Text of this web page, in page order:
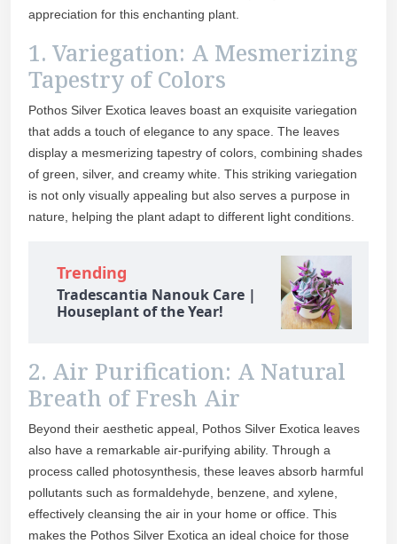
appreciation for this enchanting plant.
1. Variegation: A Mesmerizing
Tapestry of Colors
Pothos Silver Exotica leaves boast an exquisite variegation
that adds a touch of elegance to any space. The leaves
display a mesmerizing tapestry of colors, combining shades
of green, silver, and creamy white. This striking variegation
is not only visually appealing but also serves a purpose in
nature, helping the plant adapt to different light conditions.
Trending
Tradescantia Nanouk Care |
Houseplant of the Year!
2. Air Purification: A Natural
Breath of Fresh Air
Beyond their aesthetic appeal, Pothos Silver Exotica leaves
also have a remarkable air-purifying ability. Through a
process called photosynthesis, these leaves absorb harmful
pollutants such as formaldehyde, benzene, and xylene,
effectively cleansing the air in your home or office. This
makes the Pothos Silver Exotica an ideal choice for those